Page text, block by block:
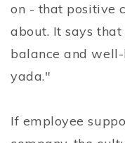
on - that positive
about. It says
balance and
yada."
If employee